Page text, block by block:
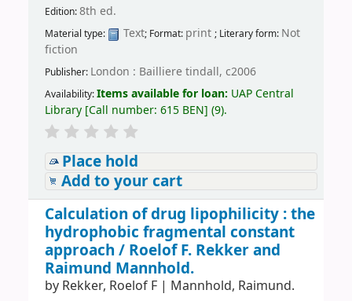
Edition:8th ed.
Material type: Text; Format: print ; Literary form: Not
fiction
Publisher: London : Bailliere tindall, c2006
Availability:Items available for loan: UAP Central
Library[Call number: 615 BEN] (9).
Place hold
Add to your cart
Calculation of drug lipophilicity : the
hydrophobic fragmental constant
approach / Roelof F. Rekker and
Raimund Mannhold.
by Rekker, Roelof F| Mannhold, Raimund.